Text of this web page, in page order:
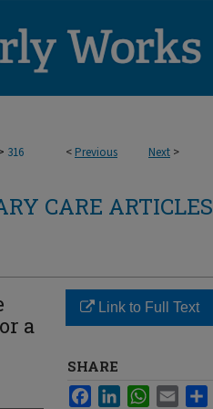
< Previous Next >
316
CARE ARTICLES
a
Link to Full Text
SHARE
FacebookLinkedInWhatsApp
Email